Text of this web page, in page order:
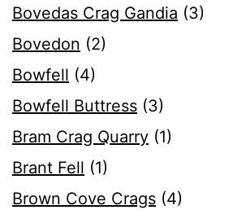
Bovedas Crag Gandia (3)
Bovedon (2)
Bowfell (4)
Bowfell Buttress (3)
Bram Crag Quarry (1)
Brant Fell (1)
Brown Cove Crags (4)